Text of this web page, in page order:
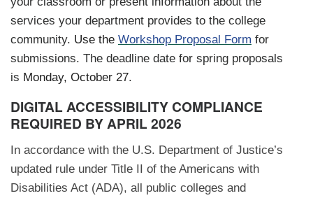
services your department provides to the college
community. Use the Workshop Proposal Form for
submissions. The deadline date for spring proposals
is Monday, October 27.
DIGITAL ACCESSIBILITY COMPLIANCE
REQUIRED BY APRIL 2026
In accordance with the U.S. Department of Justice’s
updated rule under Title II of the Americans with
Disabilities Act (ADA), all public colleges and